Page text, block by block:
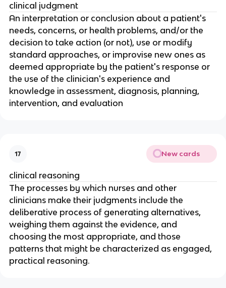
clinical judgment
An interpretation or conclusion about a patient's
needs, concerns, or health problems, and/or the
decision to take action (or not), use or modify
standard approaches, or improvise new ones as
deemed appropriate by the patient's response or
the use of the clinician's experience and
knowledge in assessment, diagnosis, planning,
intervention, and evaluation
17 New cards
clinical reasoning
The processes by which nurses and other
clinicians make their judgments include the
deliberative process of generating alternatives,
weighing them against the evidence, and
choosing the most appropriate, and those
patterns that might be characterized as engaged,
practical reasoning.